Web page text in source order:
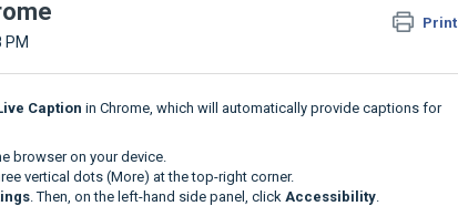
Print
PM
Caption in Chrome, which will automatically provide captions for
browser on your device.
vertical dots (More) at the top-right corner.
. Then, on the left-hand side panel, click Accessibility